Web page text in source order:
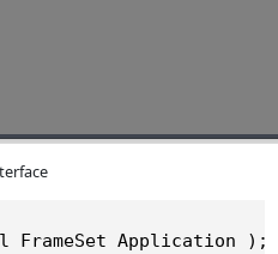
FrameSet Application );